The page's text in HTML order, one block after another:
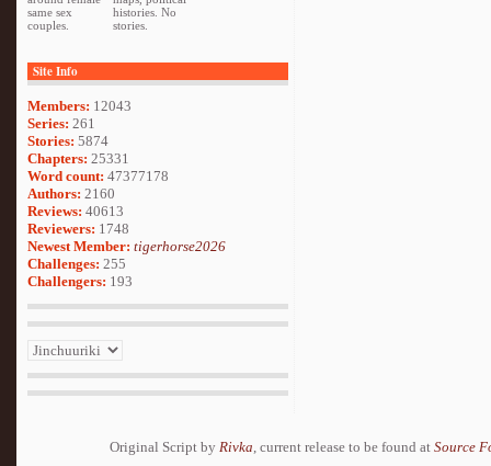
same sex
couples.
histories. No
stories.
Site Info
Members: 12043
Series: 261
Stories: 5874
Chapters: 25331
Word count: 47377178
Authors: 2160
Reviews: 40613
Reviewers: 1748
Newest Member: tigerhorse2026
Challenges: 255
Challengers: 193
Original Script by Rivka, current release to be found at Source